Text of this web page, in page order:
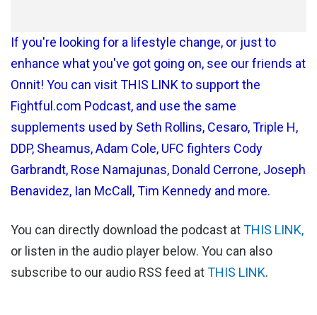
If you're looking for a lifestyle change, or just to
enhance what you've got going on, see our friends at
Onnit! You can visit THIS LINK to support the
Fightful.com Podcast, and use the same
supplements used by Seth Rollins, Cesaro, Triple H,
DDP, Sheamus, Adam Cole, UFC fighters Cody
Garbrandt, Rose Namajunas, Donald Cerrone, Joseph
Benavidez, Ian McCall, Tim Kennedy and more.
You can directly download the podcast atTHIS LINK,
or listen in the audio player below. You can also
subscribe to our audio RSS feed atTHIS LINK.